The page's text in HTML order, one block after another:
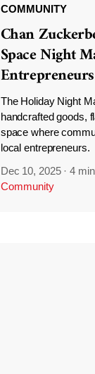
COMMUNITY
Chan
Space Night
Entrepreneurs
The Holiday Night
handcrafted goods,
space where
local entrepreneurs.
Dec 10, 2025 ·4
Community